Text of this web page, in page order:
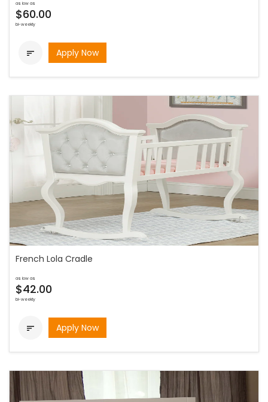
as low as
$60.00
bi-weekly
 Apply Now
French Lola Cradle
as low as
$42.00
bi-weekly
 Apply Now